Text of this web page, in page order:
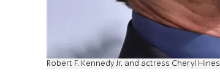
Robert F. Kennedy Jr. and actress Cheryl Hines